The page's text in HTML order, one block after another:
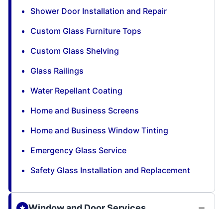
Shower Door Installation and Repair
Custom Glass Furniture Tops
Custom Glass Shelving
Glass Railings
Water Repellant Coating
Home and Business Screens
Home and Business Window Tinting
Emergency Glass Service
Safety Glass Installation and Replacement